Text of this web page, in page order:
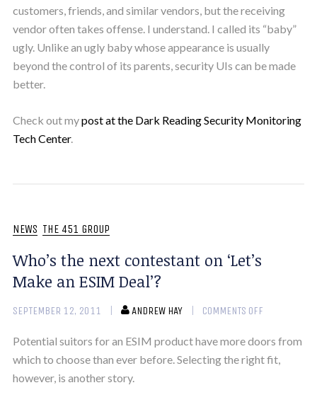
customers, friends, and similar vendors, but the receiving
vendor often takes offense. I understand. I called its “baby”
ugly. Unlike an ugly baby whose appearance is usually
beyond the control of its parents, security UIs can be made
better.
Check out mypost at the Dark Reading Security Monitoring
Tech Center.
NEWS THE 451 GROUP
Who’s the next contestant on ‘Let’s
Make an ESIM Deal’?
SEPTEMBER 12, 2011 ANDREW HAY COMMENTS OFF
Potential suitors for an ESIM product have more doors from
which to choose than ever before. Selecting the right fit,
however, is another story.